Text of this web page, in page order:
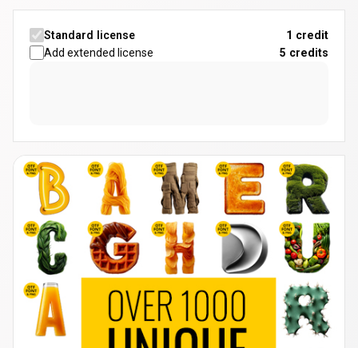
Standard license
1 credit
Add extended license
5 credits